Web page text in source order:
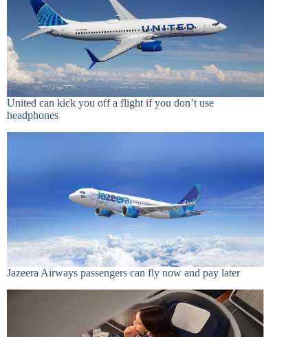
United can kick you off a flight if you don’t use
headphones
Jazeera Airways passengers can fly now and pay later